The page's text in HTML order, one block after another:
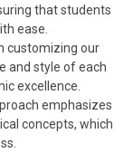
that students
ease.
customizing our
and style of each
excellence.
emphasizes
concepts, which